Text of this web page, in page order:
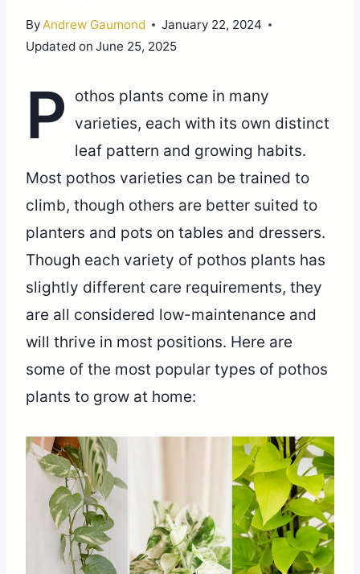
ByAndrew Gaumond
January 22, 2024
Updated on June 25, 2025
P
othos plants come in many
varieties, each with its own distinct
leaf pattern and growing habits.
Most pothos varieties can be trained to
climb, though others are better suited to
planters and pots on tables and dressers.
Though each variety of pothos plants has
slightly different care requirements, they
are all considered low-maintenance and
will thrive in most positions. Here are
some of the most popular types of pothos
plants to grow at home: